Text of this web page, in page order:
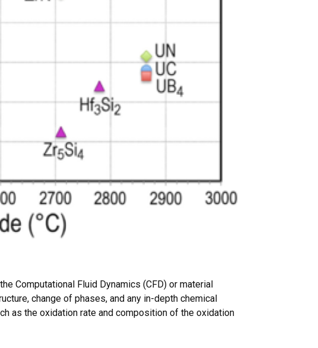
Computational Fluid Dynamics (CFD) or material
change of phases, and any in-depth chemical
as the oxidation rate and composition of the oxidation